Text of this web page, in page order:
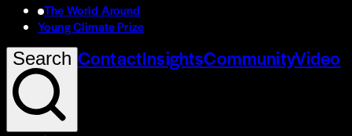
The World Around
Young Climate Prize
Search ContactInsightsCommunityVideo